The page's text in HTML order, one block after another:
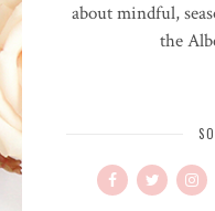
about mindful,
the